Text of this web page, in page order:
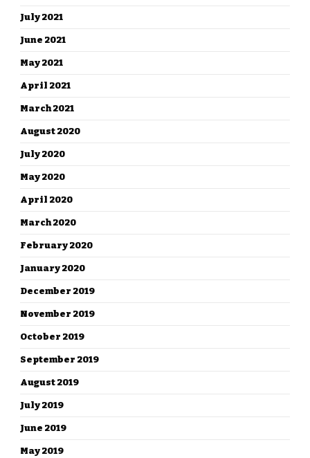
July 2021
June 2021
May 2021
April 2021
March 2021
August 2020
July 2020
May 2020
April 2020
March 2020
February 2020
January 2020
December 2019
November 2019
October 2019
September 2019
August 2019
July 2019
June 2019
May 2019